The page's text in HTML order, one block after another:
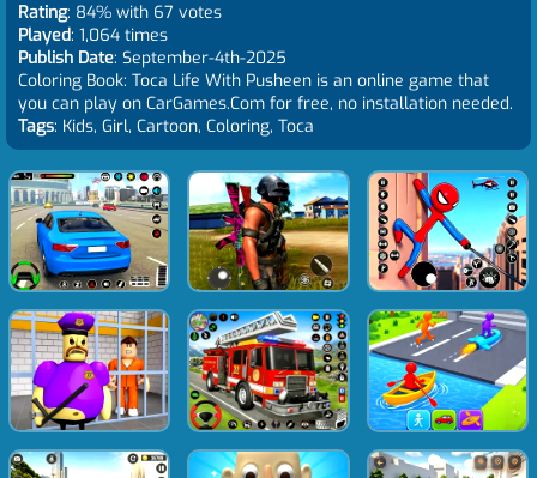
Rating: 84% with 67 votes
Played: 1,064 times
Publish Date: September-4th-2025
Coloring Book: Toca Life With Pusheen is an online game that
you can play on CarGames.Com for free, no installation needed.
Tags: Kids, Girl, Cartoon, Coloring, Toca